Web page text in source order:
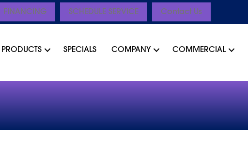
FINANCING SCHEDULE SERVICE Contact Us
PRODUCTS SPECIALS COMPANY COMMERCIAL